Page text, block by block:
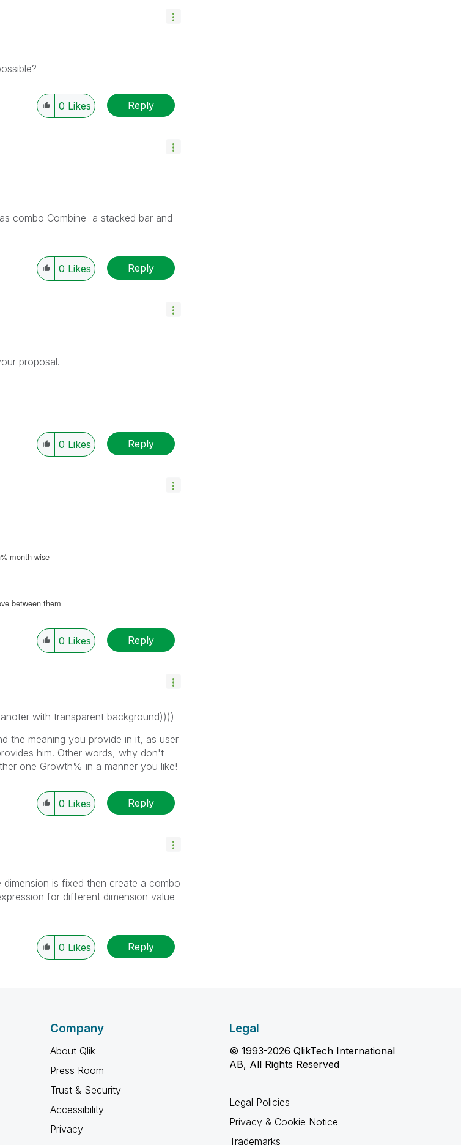
0 Likes Reply
combo Combine a stacked bar and
0 Likes Reply
proposal.
0 Likes Reply
month wise
between them
0 Likes Reply
with transparent background))))
the meaning you provide in it, as user
him. Other words, why don't
one Growth% in a manner you like!
0 Likes Reply
is fixed then create a combo
for different dimension value
0 Likes Reply
Company
About Qlik
Press Room
Trust & Security
Accessibility
Privacy
Legal
© 1993-2026 QlikTech International
AB, All Rights Reserved
Legal Policies
Privacy & Cookie Notice
Trademarks